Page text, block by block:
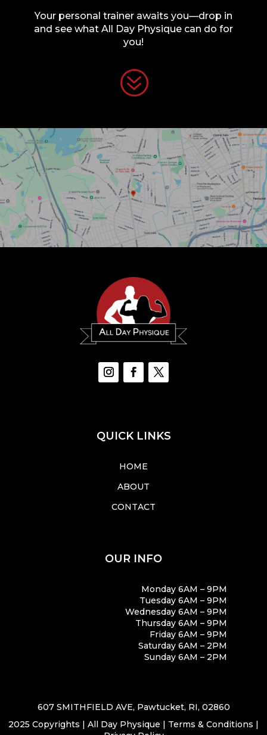
Your personal trainer awaits you—drop in
and see what All Day Physique can do for
you!
?
QUICK LINKS
HOME
ABOUT
CONTACT
OUR INFO
Monday 6AM – 9PM
Tuesday 6AM – 9PM
Wednesday 6AM – 9PM
Thursday 6AM – 9PM
Friday 6AM – 9PM
Saturday 6AM – 2PM
Sunday 6AM – 2PM
607 SMITHFIELD AVE, Pawtucket, RI, 02860
2025 Copyrights | All Day Physique | Terms & Conditions |